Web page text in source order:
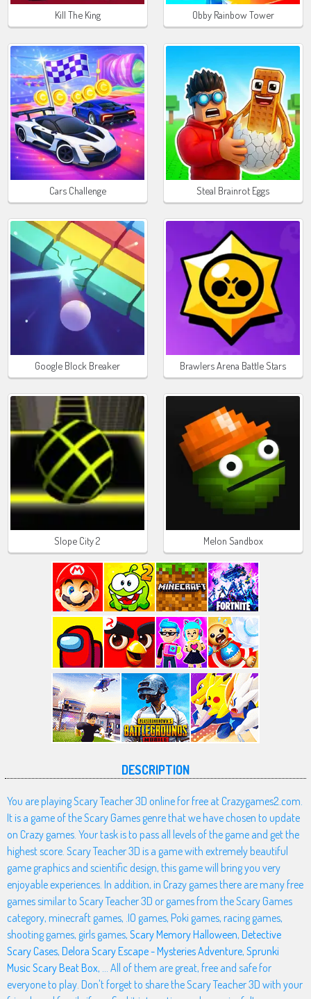
Kill The King Obby Rainbow Tower
Cars Challenge Steal Brainrot Eggs
Google Block Breaker Brawlers Arena Battle Stars
Slope City 2 Melon Sandbox
DESCRIPTION
You are playing Scary Teacher 3D online for free at Crazygames2.com.
It is a game of the Scary Games genre that we have chosen to update
on Crazy games. Your task is to pass all levels of the game and get the
highest score. Scary Teacher 3D is a game with extremely beautiful
game graphics and scientific design, this game will bring you very
enjoyable experiences. In addition, in Crazy games there are many free
games similar to Scary Teacher 3D or games from the Scary Games
category, minecraft games, .IO games, Poki games, racing games,
shooting games, girls games, Scary Memory Halloween, Detective
Scary Cases, Delora Scary Escape - Mysteries Adventure, Sprunki
Music Scary Beat Box, ... All of them are great, free and safe for
everyone to play. Don't forget to share the Scary Teacher 3D with your